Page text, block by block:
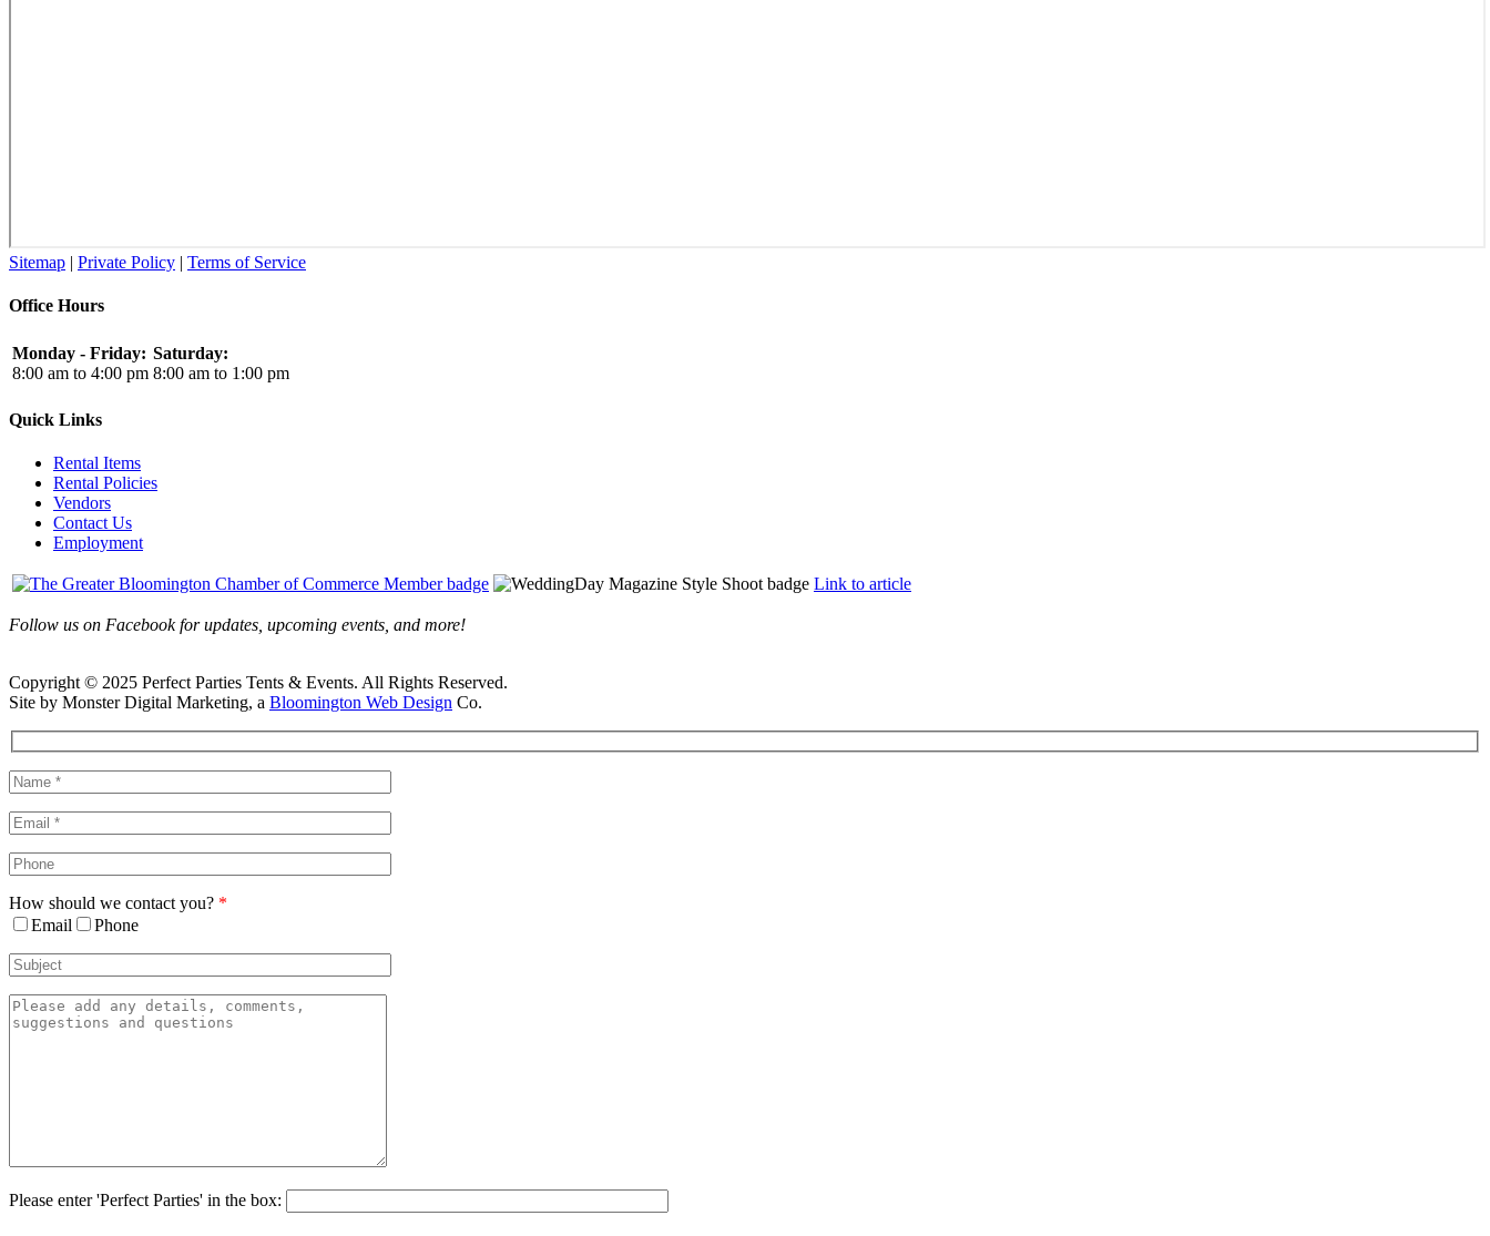
Sitemap | Private Policy | Terms of Service
Office Hours
Monday - Friday:
8:00 am to 4:00 pm
Saturday:
8:00 am to 1:00 pm
Quick Links
Rental Items
Rental Policies
Vendors
Contact Us
Employment
Link to article
Follow us on Facebook for updates, upcoming events, and more!
Copyright © 2025 Perfect Parties Tents & Events. All Rights Reserved.
Site by Monster Digital Marketing, a Bloomington Web Design Co.
Toggle
Sliding
Bar
Area
How should we contact you? *
Email
Phone
Please enter 'Perfect Parties' in the box: